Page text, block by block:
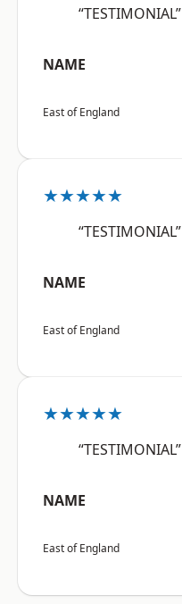
“TESTIMONIAL”
NAME
East of England
★★★★★
“TESTIMONIAL”
NAME
East of England
★★★★★
“TESTIMONIAL”
NAME
East of England